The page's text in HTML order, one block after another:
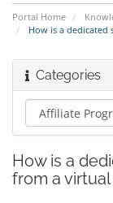
Portal Home
How is a
Categories
How is a
from a virtual